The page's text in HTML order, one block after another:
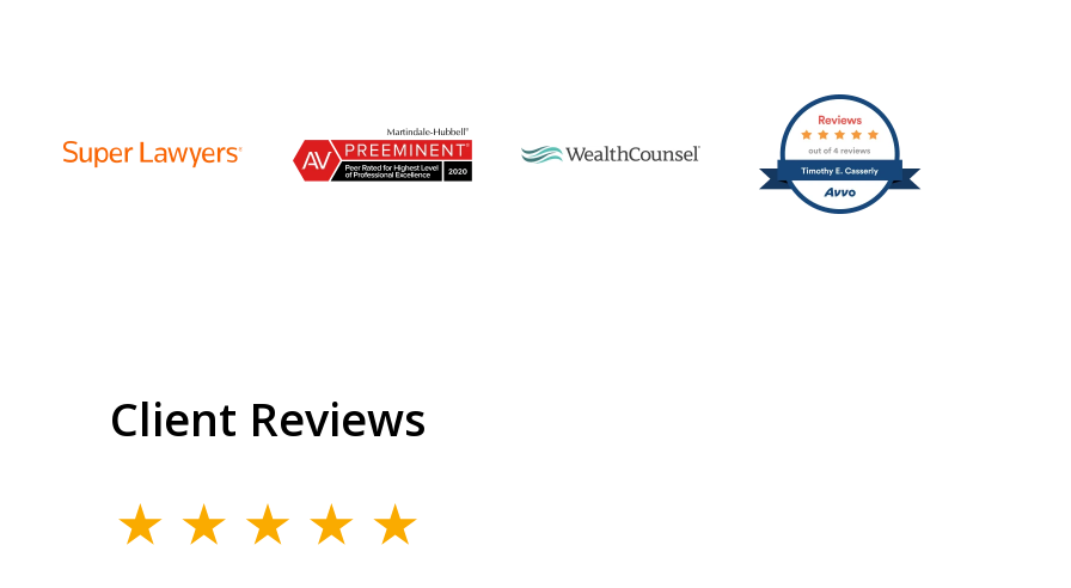
Client Reviews